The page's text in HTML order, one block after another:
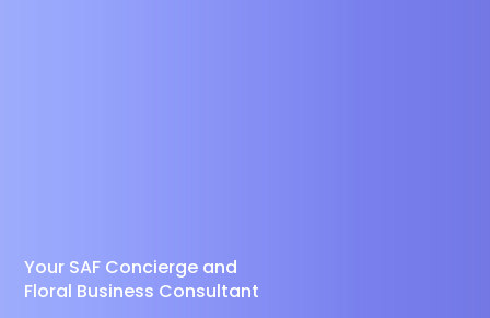
Your SAF Concierge and
Floral Business Consultant